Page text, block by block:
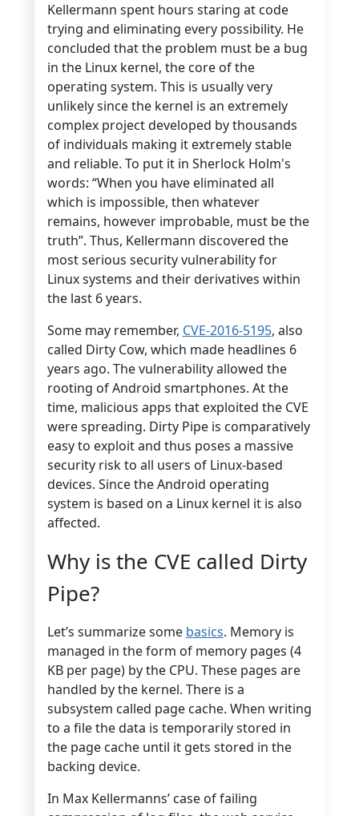
Kellermann spent hours staring at code
trying and eliminating every possibility. He
concluded that the problem must be a bug
in the Linux kernel, the core of the
operating system. This is usually very
unlikely since the kernel is an extremely
complex project developed by thousands
of individuals making it extremely stable
and reliable. To put it in Sherlock Holm's
words: “When you have eliminated all
which is impossible, then whatever
remains, however improbable, must be the
truth”. Thus, Kellermann discovered the
most serious security vulnerability for
Linux systems and their derivatives within
the last 6 years.
Some may remember, CVE-2016-5195, also
called Dirty Cow, which made headlines 6
years ago. The vulnerability allowed the
rooting of Android smartphones. At the
time, malicious apps that exploited the CVE
were spreading. Dirty Pipe is comparatively
easy to exploit and thus poses a massive
security risk to all users of Linux-based
devices. Since the Android operating
system is based on a Linux kernel it is also
affected.
Why is the CVE called Dirty
Pipe?
Let’s summarize some basics. Memory is
managed in the form of memory pages (4
KB per page) by the CPU. These pages are
handled by the kernel. There is a
subsystem called page cache. When writing
to a file the data is temporarily stored in
the page cache until it gets stored in the
backing device.
In Max Kellermanns’ case of failing